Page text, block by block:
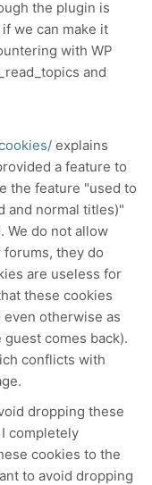
the plugin is
we can make it
with WP
and
explains
a feature to
the feature "used to
and normal titles)"
We do not allow
they do
are useless for
these cookies
otherwise as
comes back).
conflicts with
dropping these
completely
cookies to the
to avoid dropping